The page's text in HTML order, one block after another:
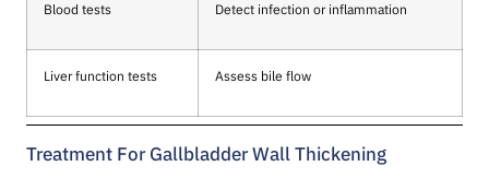
Blood tests Detect infection or inflammation
Liver function tests Assess bile flow
Treatment For Gallbladder Wall Thickening